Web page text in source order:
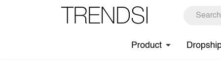
Product